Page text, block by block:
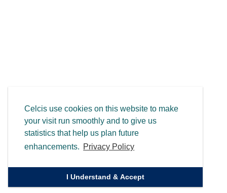
Celcis use cookies on this website to make
your visit run smoothly and to give us
statistics that help us plan future
enhancements. Privacy Policy
I Understand & Accept